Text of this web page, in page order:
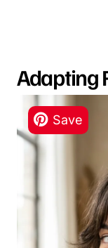
Adapting